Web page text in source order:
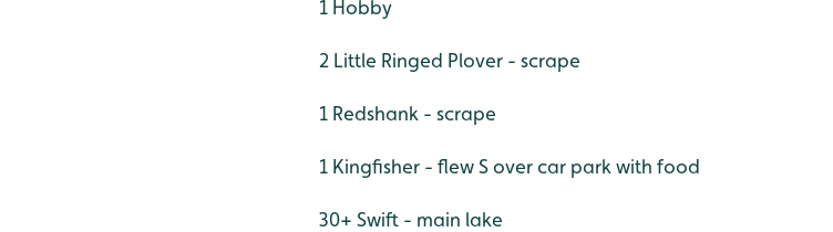
1 Hobby
2 Little Ringed Plover - scrape
1 Redshank - scrape
1 Kingfisher - flew S over car park with food
30+ Swift - main lake